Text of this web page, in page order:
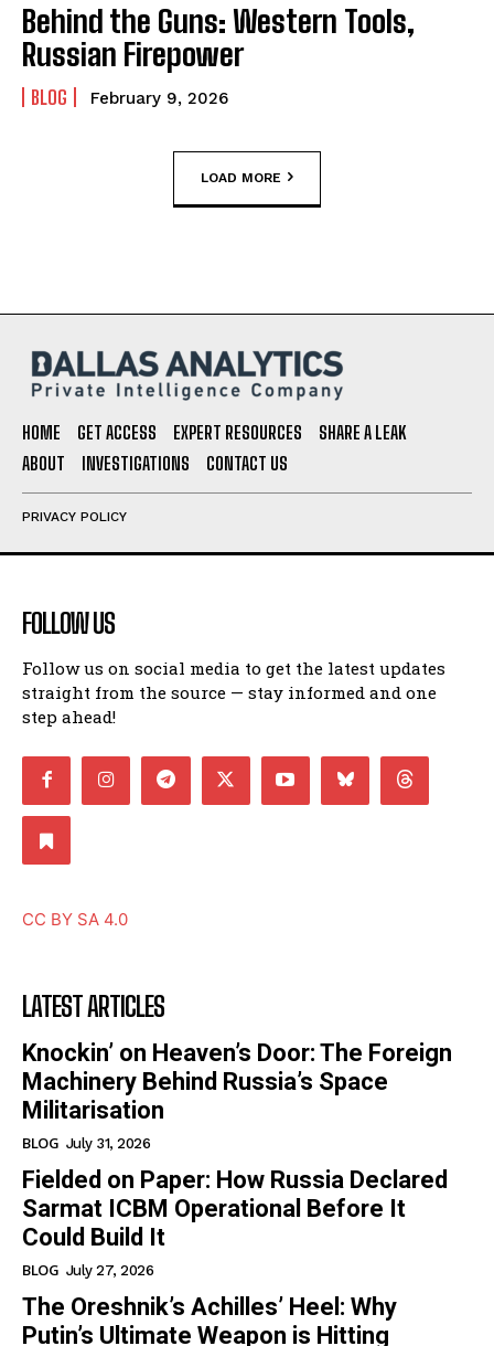
Behind the Guns: Western Tools,
Russian Firepower
BLOG February 9, 2026
LOAD MORE
HOME GET ACCESS EXPERT RESOURCES
SHARE A LEAK
ABOUT
INVESTIGATIONS CONTACT US
PRIVACY POLICY
FOLLOW US
Follow us on social media to get the latest updates
straight from the source — stay informed and one
step ahead!
CC BY SA 4.0
LATEST ARTICLES
Knockin’ on Heaven’s Door: The Foreign
Machinery Behind Russia’s Space
Militarisation
BLOG July 31, 2026
Fielded on Paper: How Russia Declared
Sarmat ICBM Operational Before It
Could Build It
BLOG July 27, 2026
The Oreshnik’s Achilles’ Heel: Why
Putin’s Ultimate Weapon is Hitting